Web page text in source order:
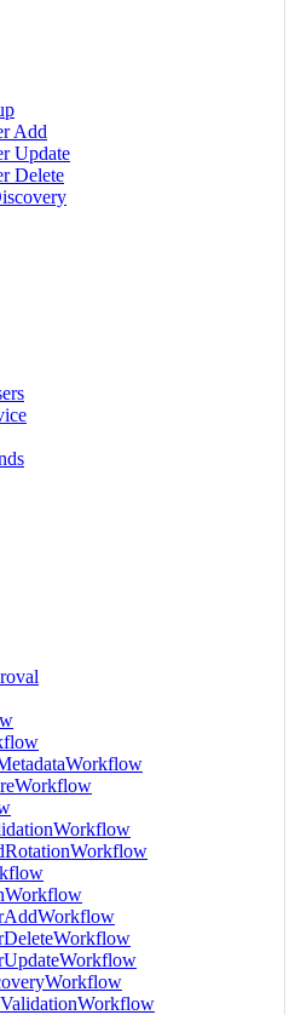
Add
Update
Delete